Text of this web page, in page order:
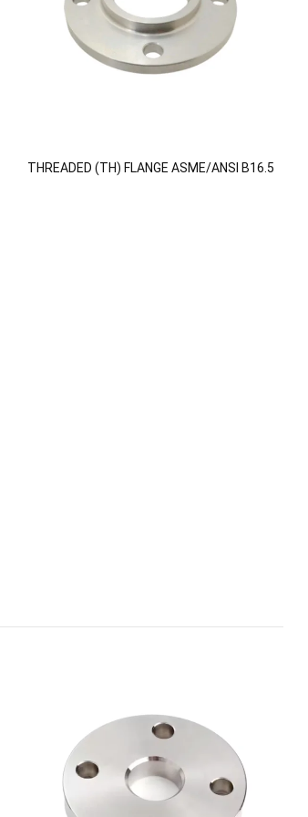
THREADED (TH) FLANGE ASME/ANSI B16.5